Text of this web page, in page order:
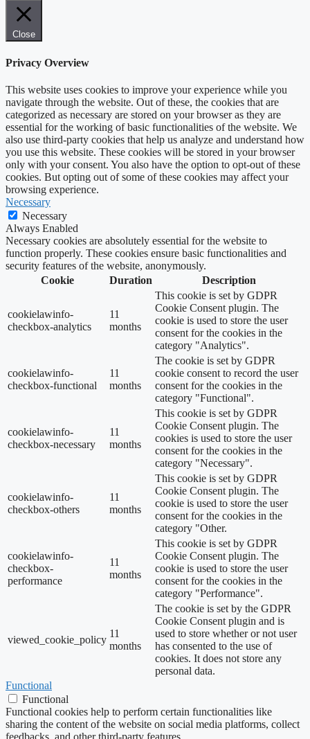
Close
Privacy Overview
This website uses cookies to improve your experience while you
navigate through the website. Out of these, the cookies that are
categorized as necessary are stored on your browser as they are
essential for the working of basic functionalities of the website. We
also use third-party cookies that help us analyze and understand how
you use this website. These cookies will be stored in your browser
only with your consent. You also have the option to opt-out of these
cookies. But opting out of some of these cookies may affect your
browsing experience.
Necessary
Necessary
Always Enabled
Necessary cookies are absolutely essential for the website to
function properly. These cookies ensure basic functionalities and
security features of the website, anonymously.
Cookie
Duration Description
cookielawinfo-
checkbox-analytics
11
months
This cookie is set by GDPR
Cookie Consent plugin. The
cookie is used to store the user
consent for the cookies in the
category "Analytics".
cookielawinfo-
checkbox-functional
11
months
The cookie is set by GDPR
cookie consent to record the user
consent for the cookies in the
category "Functional".
cookielawinfo-
checkbox-necessary
11
months
This cookie is set by GDPR
Cookie Consent plugin. The
cookies is used to store the user
consent for the cookies in the
category "Necessary".
cookielawinfo-
checkbox-others
11
months
This cookie is set by GDPR
Cookie Consent plugin. The
cookie is used to store the user
consent for the cookies in the
category "Other.
cookielawinfo-
checkbox-
performance
11
months
This cookie is set by GDPR
Cookie Consent plugin. The
cookie is used to store the user
consent for the cookies in the
category "Performance".
viewed_cookie_policy
11
months
The cookie is set by the GDPR
Cookie Consent plugin and is
used to store whether or not user
has consented to the use of
cookies. It does not store any
personal data.
Functional
Functional
Functional cookies help to perform certain functionalities like
sharing the content of the website on social media platforms, collect
feedbacks, and other third-party features.